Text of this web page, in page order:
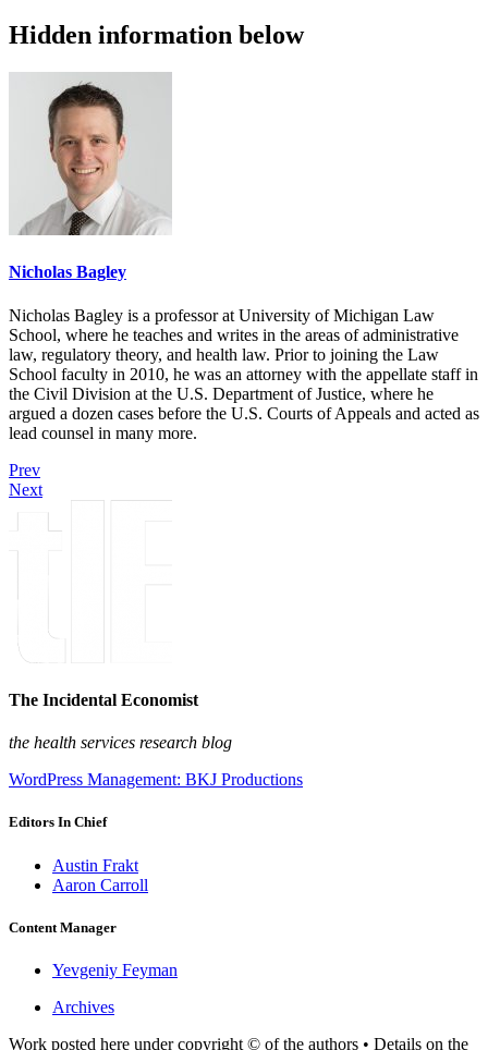
Hidden information below
Nicholas Bagley
Nicholas Bagley is a professor at University of Michigan Law
School, where he teaches and writes in the areas of administrative
law, regulatory theory, and health law. Prior to joining the Law
School faculty in 2010, he was an attorney with the appellate staff in
the Civil Division at the U.S. Department of Justice, where he
argued a dozen cases before the U.S. Courts of Appeals and acted as
lead counsel in many more.
Prev
Next
The Incidental Economist
the health services research blog
WordPress Management: BKJ Productions
Editors In Chief
Austin Frakt
Aaron Carroll
Content Manager
Yevgeniy Feyman
Archives
Work posted here under copyright © of the authors • Details on the